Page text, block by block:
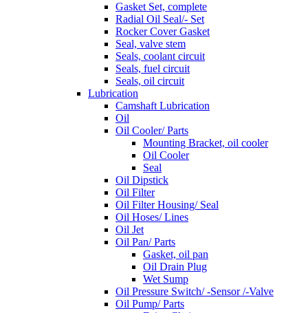
Gasket Set, complete
Radial Oil Seal/- Set
Rocker Cover Gasket
Seal, valve stem
Seals, coolant circuit
Seals, fuel circuit
Seals, oil circuit
Lubrication
Camshaft Lubrication
Oil
Oil Cooler/ Parts
Mounting Bracket, oil cooler
Oil Cooler
Seal
Oil Dipstick
Oil Filter
Oil Filter Housing/ Seal
Oil Hoses/ Lines
Oil Jet
Oil Pan/ Parts
Gasket, oil pan
Oil Drain Plug
Wet Sump
Oil Pressure Switch/ -Sensor /-Valve
Oil Pump/ Parts